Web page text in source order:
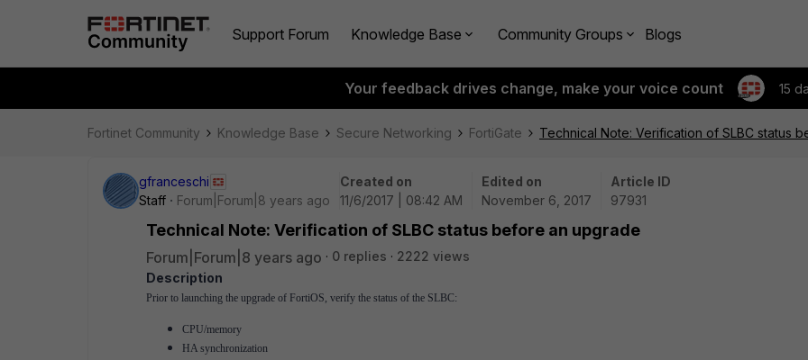
Support Forum Knowledge Base Community Groups Blogs
Your feedback drives change, make your voice count 15
Fortinet Community Knowledge Base Secure Networking FortiGate Technical Note: Verification of SLBC status
gfranceschi
Staff
Forum|Forum|8 years ago
Created on
11/6/2017 | 08:42 AM
Edited on
November 6, 2017
Article ID
97931
Technical Note: Verification of SLBC status before an upgrade
Forum|Forum|8 years ago 0 replies
2222 views
Description
Prior to launching the upgrade of FortiOS, verify the status of the SLBC:
CPU/memory
HA synchronization